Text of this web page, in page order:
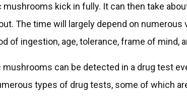
mushrooms kick in fully. It can then take
The time will largely depend on
of ingestion, age, tolerance, frame of mind,
mushrooms can be detected in a drug test
types of drug tests, some of which